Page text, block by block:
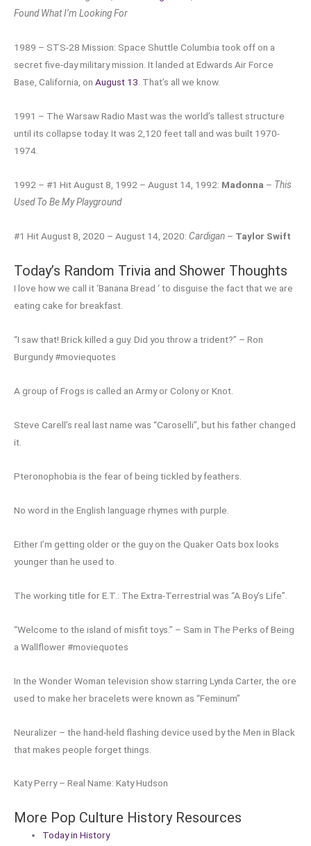
Found What I’m Looking For
1989 – STS-28 Mission: Space Shuttle Columbia took off on a
secret five-day military mission. It landed at Edwards Air Force
Base, California, on August 13. That’s all we know.
1991 – The Warsaw Radio Mast was the world’s tallest structure
until its collapse today. It was 2,120 feet tall and was built 1970-
1974.
1992 – #1 Hit August 8, 1992 – August 14, 1992: Madonna – This
Used To Be My Playground
#1 Hit August 8, 2020 – August 14, 2020: Cardigan – Taylor Swift
Today’s Random Trivia and Shower Thoughts
I love how we call it ‘Banana Bread ‘ to disguise the fact that we are
eating cake for breakfast.
“I saw that! Brick killed a guy. Did you throw a trident?” – Ron
Burgundy #moviequotes
A group of Frogs is called an Army or Colony or Knot.
Steve Carell’s real last name was “Caroselli”, but his father changed
it.
Pteronophobia is the fear of being tickled by feathers.
No word in the English language rhymes with purple.
Either I’m getting older or the guy on the Quaker Oats box looks
younger than he used to.
The working title for E.T.: The Extra-Terrestrial was “A Boy’s Life”.
“Welcome to the island of misfit toys.” – Sam in The Perks of Being
a Wallflower #moviequotes
In the Wonder Woman television show starring Lynda Carter, the ore
used to make her bracelets were known as “Feminum”
Neuralizer – the hand-held flashing device used by the Men in Black
that makes people forget things.
Katy Perry – Real Name: Katy Hudson
More Pop Culture History Resources
Today in History